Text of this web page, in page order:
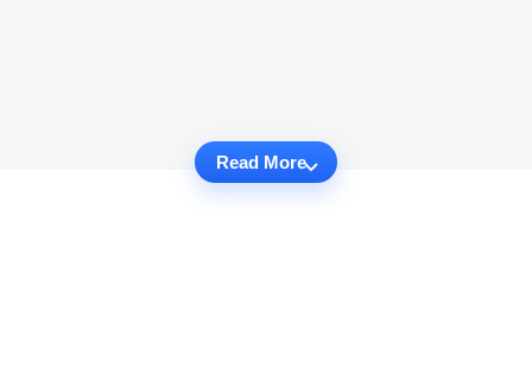
Read More